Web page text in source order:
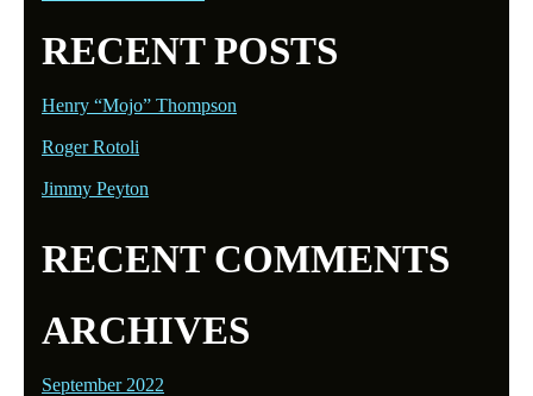
RECENT POSTS
Henry “Mojo” Thompson
Roger Rotoli
Jimmy Peyton
RECENT COMMENTS
ARCHIVES
September 2022